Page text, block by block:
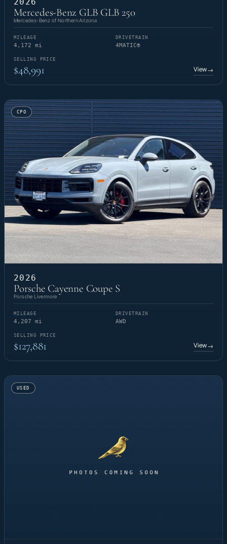
2026
Mercedes-Benz GLB GLB 250
Mercedes-Benz of Northern Arizona
MILEAGE
4,172 mi
DRIVETRAIN
4MATIC®
SELLING PRICE
$48,991 View→
CPO
2026
Porsche Cayenne Coupe S
Porsche Livermore
MILEAGE
4,207 mi
DRIVETRAIN
AWD
SELLING PRICE
$127,881 View→
USED